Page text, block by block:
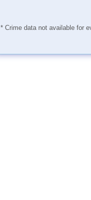
* Crime data not available for